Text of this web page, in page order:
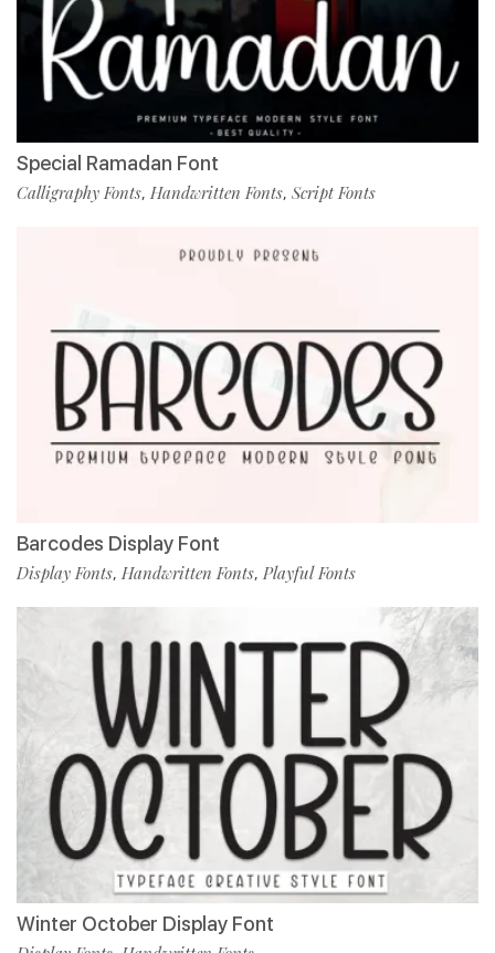
Special Ramadan Font
Calligraphy Fonts, Handwritten Fonts, Script Fonts
Barcodes Display Font
Display Fonts, Handwritten Fonts, Playful Fonts
Winter October Display Font